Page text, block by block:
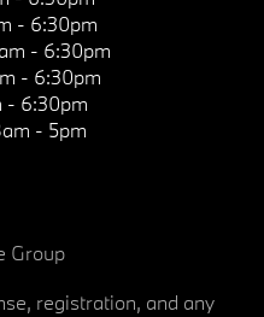
- 6:30pm
- 6:30pm
- 6:30pm
- 6:30pm
- 5pm
Group
registration, and any